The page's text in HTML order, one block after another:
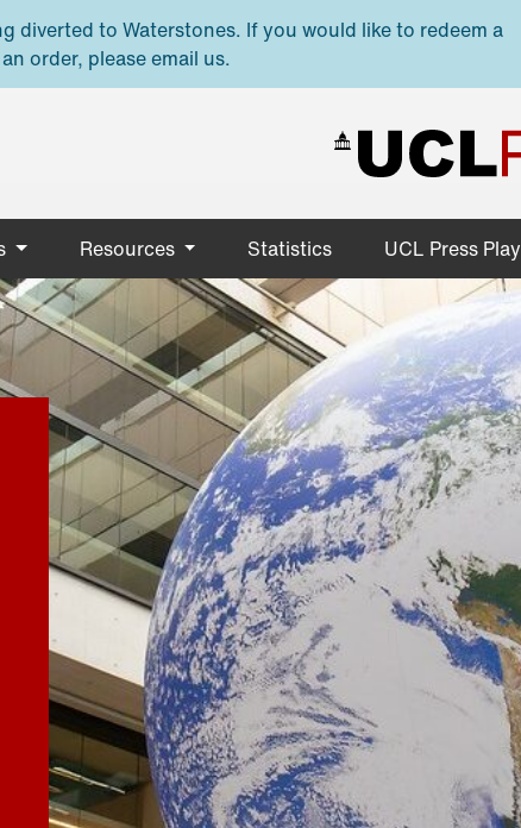
diverted to Waterstones. If you would like to redeem a
order, please email us.
Resources Statistics UCL Press Play